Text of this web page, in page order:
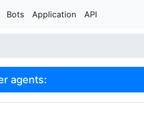
Bots Application API
agents: